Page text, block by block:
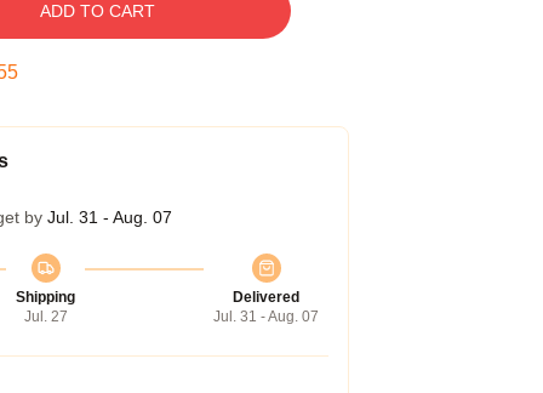
ADD TO CART
by Jul. 31 - Aug. 07
Shipping
Jul. 27
Delivered
Jul. 31 - Aug. 07